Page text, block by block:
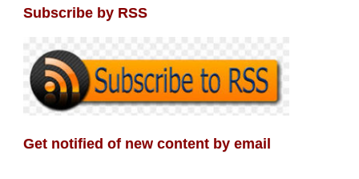
Subscribe by RSS
Get notified of new content by email